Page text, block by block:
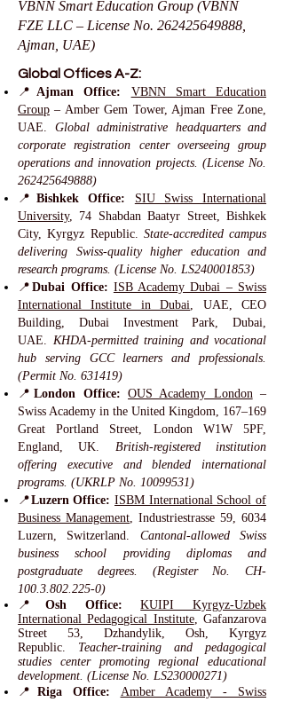
VBNN Smart Education Group (VBNN
FZE LLC – License No. 262425649888
Ajman, UAE)
Global Offices A-Z:
📍Ajman Office:
VBNN Smart Education
Group – Amber Gem Tower, Ajman Free Zone,
UAE. Global administrative headquarters and
corporate registration center overseeing group
operations and innovation projects. (License No.
262425649888)
📍 Bishkek Office:
SIU Swiss International
University, 74 Shabdan Baatyr Street, Bishkek
City, Kyrgyz Republic. State-accredited campus
delivering Swiss-quality higher education and
research programs. (License No. LS240001853)
📍Dubai Office: ISB Academy Dubai – Swiss
International Institute in Dubai, UAE, CEO
Building, Dubai Investment Park, Dubai,
UAE. KHDA-permitted training and vocational
hub serving GCC learners and professionals.
(Permit No. 631419)
📍London Office:OUS Academy London–
Swiss Academy in the United Kingdom, 167–169
Great Portland Street, London W1W 5PF,
England, UK. British-registered institution
offering executive and blended international
programs. (UKRLP No. 10099531)
📍Luzern Office: ISBM International School of
Business Management, Industriestrasse 59, 6034
Luzern, Switzerland. Cantonal-allowed Swiss
business school providing diplomas and
postgraduate degrees. (Register No. CH-
100.3.802.225-0)
📍 Osh Office:
KUIPI Kyrgyz-Uzbek
International Pedagogical Institute, Gafanzarova
Street 53, Dzhandylik, Osh, Kyrgyz
Republic. Teacher-training and pedagogical
studies center promoting regional educational
development. (License No. LS230000271)
📍Riga Office:
Amber Academy - Swiss